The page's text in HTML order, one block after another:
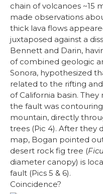
chain of volcanoes ~15
made observations
thick lava flows
juxtaposed against a
Bennett and Darin,
of combined geologic
Sonora, hypothesized
related to the rifting
of California basin.
the fault was
mountain, directly
trees (Pic 4). After they
map, Bogan pointed
desert rock fig tree (
diameter canopy) is
fault (Pics 5 & 6).
Coincidence?